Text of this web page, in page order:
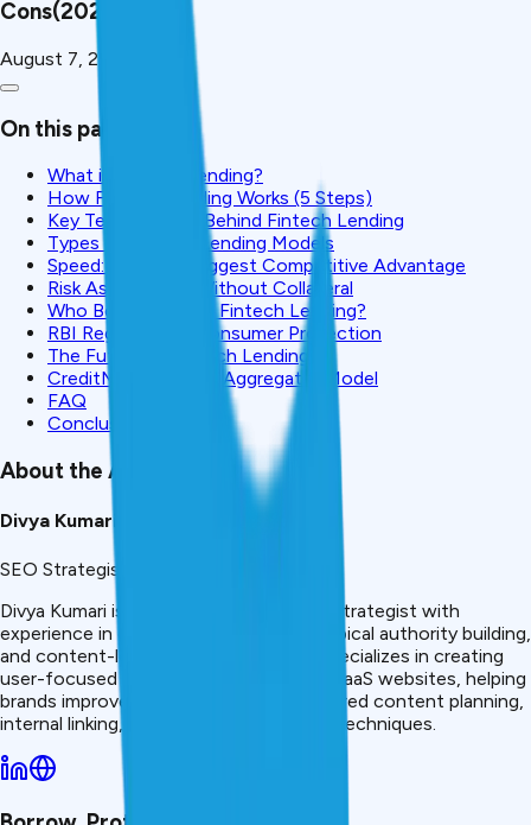
Cons(2026)
August 7, 2026
On this page
What is Fintech Lending?
How Fintech Lending Works (5 Steps)
Key Technologies Behind Fintech Lending
Types of Fintech Lending Models
Speed: Fintech's Biggest Competitive Advantage
Risk Assessment Without Collateral
Who Benefits From Fintech Lending?
RBI Regulation & Consumer Protection
The Future of Fintech Lending
CreditMitra: Fintech Aggregator Model
FAQ
Conclusion
About the Author
Divya Kumari
SEO Strategist & Finance Writer
Divya Kumari is an SEO &amp; Content Strategist with
experience in organic traffic growth, topical authority building,
and content-led SEO strategies. She specializes in creating
user-focused content for finance and SaaS websites, helping
brands improve visibility through structured content planning,
internal linking, and search optimization techniques.